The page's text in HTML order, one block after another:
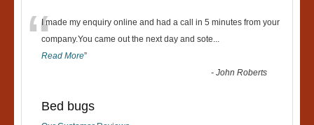
“I made my enquiry online and had a call in 5 minutes from your
company.You came out the next day and sote...
Read More”
-John Roberts
Bed bugs